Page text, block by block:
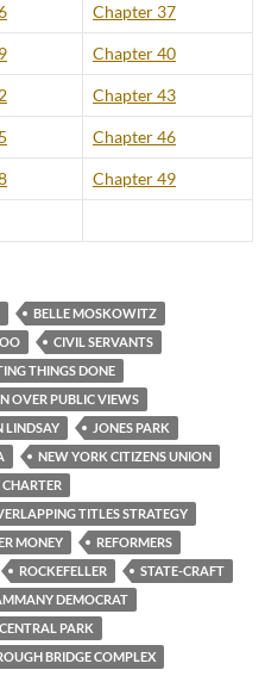
Chapter 37
Chapter 40
Chapter 43
Chapter 46
Chapter 49
BELLE MOSKOWITZ
CIVIL SERVANTS
THINGS DONE
OVER PUBLIC VIEWS
LINDSAY
JONES PARK
NEW YORK CITIZENS UNION
TITLES STRATEGY
MONEY
REFORMERS
ROCKEFELLER
STATE-CRAFT
DEMOCRAT
PARK
BRIDGE COMPLEX